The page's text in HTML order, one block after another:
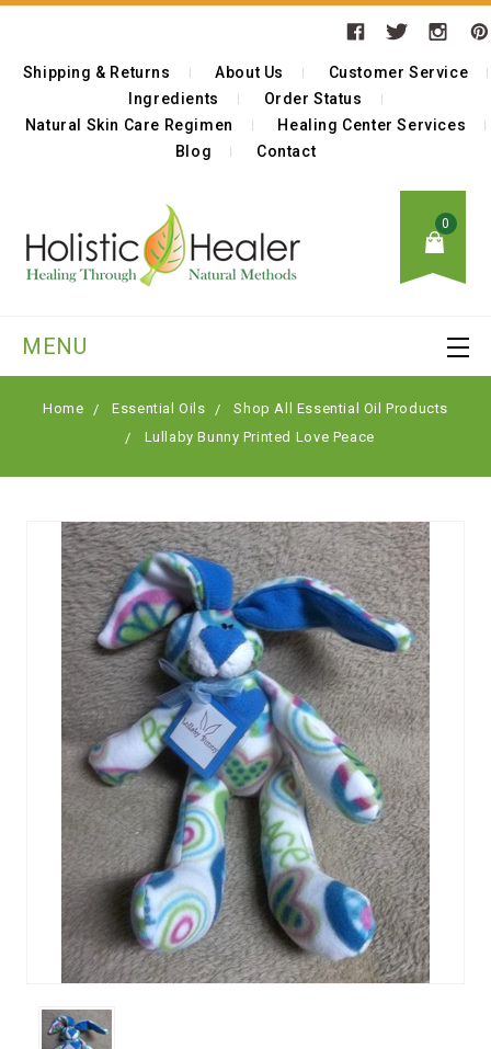
Shipping & Returns About Us
Customer Service
Ingredients
Order Status
Natural Skin Care Regimen
Healing Center Services
Blog
Contact
0
MENU
Home Essential Oils
Shop All Essential Oil Products
Lullaby Bunny Printed Love Peace